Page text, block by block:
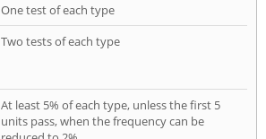
One test of each type
Two tests of each type
At least 5% of each type, unless the first 5
units pass, when the frequency can be